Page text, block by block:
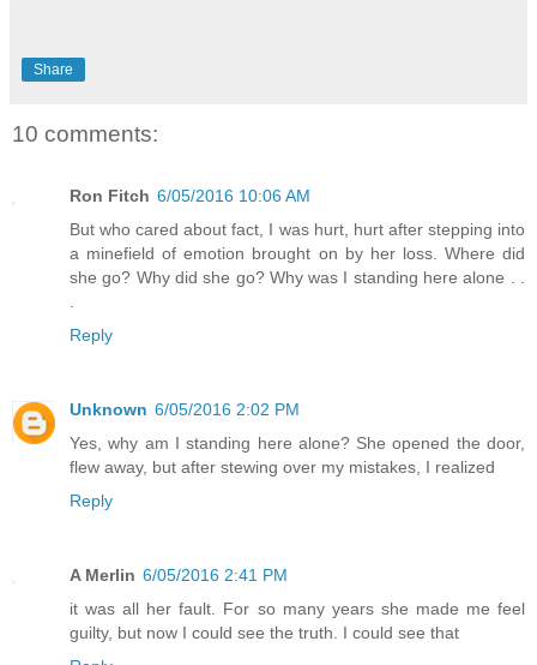
Share
10 comments:
Ron Fitch 6/05/2016 10:06 AM
But who cared about fact, I was hurt, hurt after stepping into
a minefield of emotion brought on by her loss. Where did
she go? Why did she go? Why was I standing here alone . .
Reply
Unknown 6/05/2016 2:02 PM
Yes, why am I standing here alone? She opened the door,
flew away, but after stewing over my mistakes, I realized
Reply
A Merlin 6/05/2016 2:41 PM
it was all her fault. For so many years she made me feel
guilty, but now I could see the truth. I could see that